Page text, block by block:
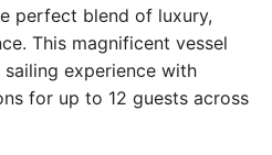
perfect blend of luxury,
This magnificent vessel
experience with
for up to 12 guests across